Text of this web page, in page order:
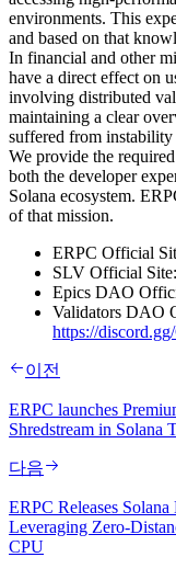
environments. This
and based on that
In financial and other
have a direct effect on
involving distributed
maintaining a clear
suffered from instability
We provide the
both the developer
Solana ecosystem.
of that mission.
ERPC Official
SLV Official Site:
Epics DAO
Validators DAO
https://
이전
ERPC launches
Shredstream in Solana
다음
ERPC Releases
Leveraging Zero-
CPU